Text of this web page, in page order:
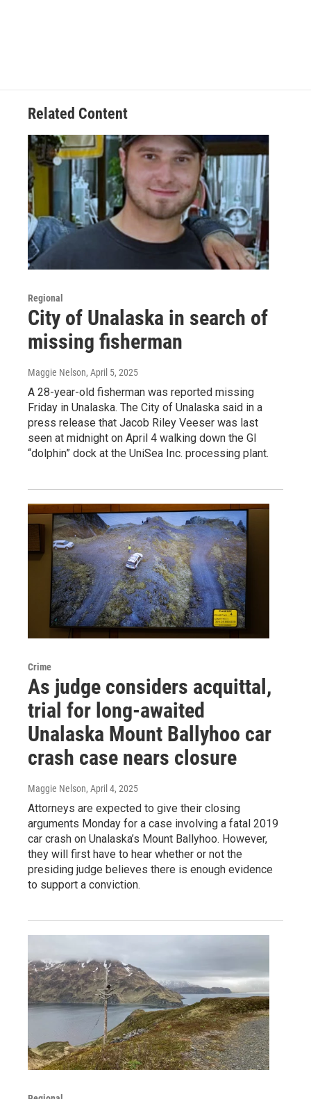
Related Content
Regional
City of Unalaska in search of
missing fisherman
Maggie Nelson, April 5, 2025
A 28-year-old fisherman was reported missing
Friday in Unalaska. The City of Unalaska said in a
press release that Jacob Riley Veeser was last
seen at midnight on April 4 walking down the GI
“dolphin” dock at the UniSea Inc. processing plant.
Crime
As judge considers acquittal,
trial for long-awaited
Unalaska Mount Ballyhoo car
crash case nears closure
Maggie Nelson, April 4, 2025
Attorneys are expected to give their closing
arguments Monday for a case involving a fatal 2019
car crash on Unalaska’s Mount Ballyhoo. However,
they will first have to hear whether or not the
presiding judge believes there is enough evidence
to support a conviction.